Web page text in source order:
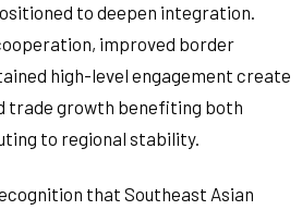
to deepen integration.
improved border
high-level engagement create
trade growth benefiting both
to regional stability.
that Southeast Asian